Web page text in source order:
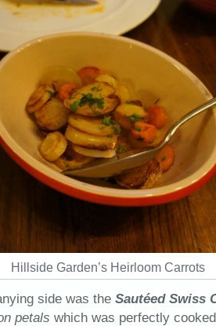
Hillside Garden’s Heirloom Carrots
side was the Sautéed Swiss
petals which was perfectly